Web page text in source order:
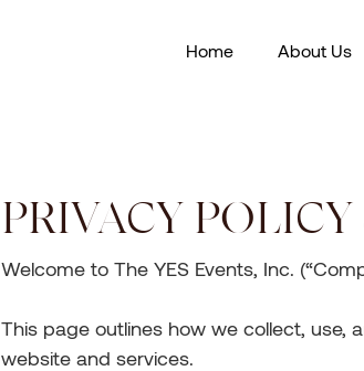
Home About Us
PRIVACY
Welcome to The YES Events, Inc.
This page outlines how we collect, use,
website and services.